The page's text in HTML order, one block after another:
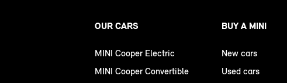
OUR CARS
MINI Cooper Electric
MINI Cooper Convertible
BUY A MINI
New cars
Used cars